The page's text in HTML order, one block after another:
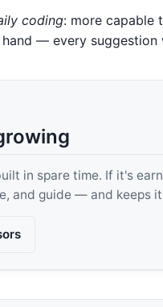
coding: more capable
— every
in spare time. If it's
and guide — and keeps